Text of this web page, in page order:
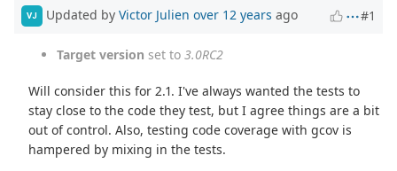
VJ Updated by Victor Julien over 12 years ago #1
Target version set to 3.0RC2
Will consider this for 2.1. I've always wanted the tests to
stay close to the code they test, but I agree things are a bit
out of control. Also, testing code coverage with gcov is
hampered by mixing in the tests.